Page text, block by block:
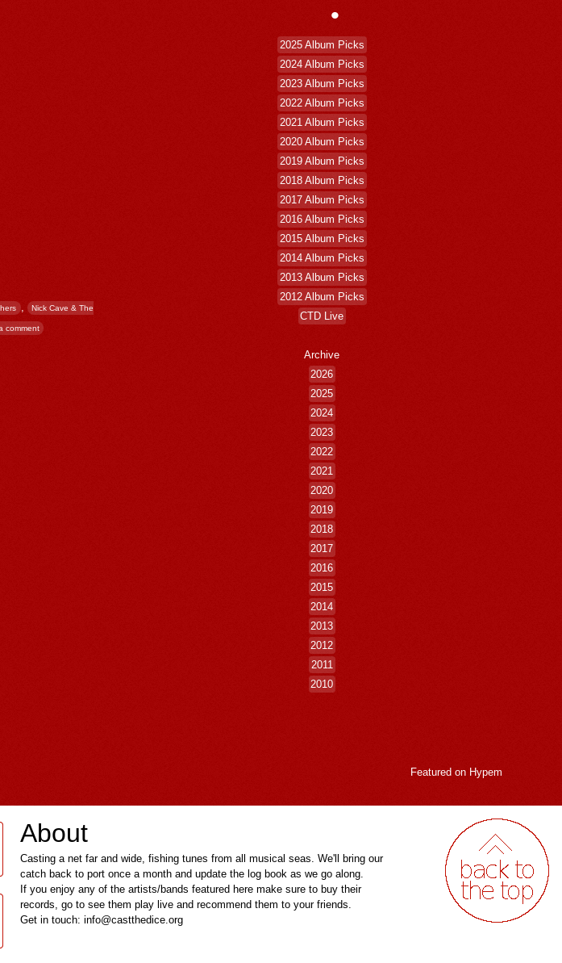
, Nick Cave & The
comment
•
2025 Album Picks
2024 Album Picks
2023 Album Picks
2022 Album Picks
2021 Album Picks
2020 Album Picks
2019 Album Picks
2018 Album Picks
2017 Album Picks
2016 Album Picks
2015 Album Picks
2014 Album Picks
2013 Album Picks
2012 Album Picks
CTD Live
Archive
2026
2025
2024
2023
2022
2021
2020
2019
2018
2017
2016
2015
2014
2013
2012
2011
2010
Featured on Hypem
About
Casting a net far and wide, fishing tunes from all musical seas. We'll bring our
catch back to port once a month and update the log book as we go along.
If you enjoy any of the artists/bands featured here make sure to buy their
records, go to see them play live and recommend them to your friends.
Get in touch: info@castthedice.org